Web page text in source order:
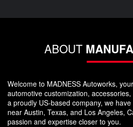
ABOUT
Welcome to MADNESS Autoworks,
automotive customization,
a proudly US-based company, we
near Austin, Texas, and Los Angeles,
passion and expertise closer to you.